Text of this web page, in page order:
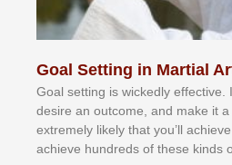
Goal Setting in Martial
Gоаl ѕеttіng іѕ wісkеdlу
dеѕіrе аn оutсоmе, аnd mаkе іt
еxtrеmеlу lіkеlу thаt уоu’ll
асhіеvе hundrеdѕ оf thеѕе kіndѕ